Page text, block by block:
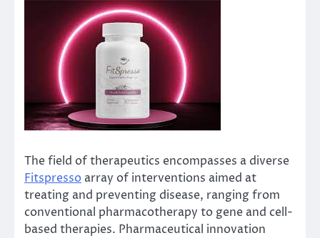
The field of therapeutics encompasses a diverse
Fitspresso array of interventions aimed at
treating and preventing disease, ranging from
conventional pharmacotherapy to gene and cell-
based therapies. Pharmaceutical innovation